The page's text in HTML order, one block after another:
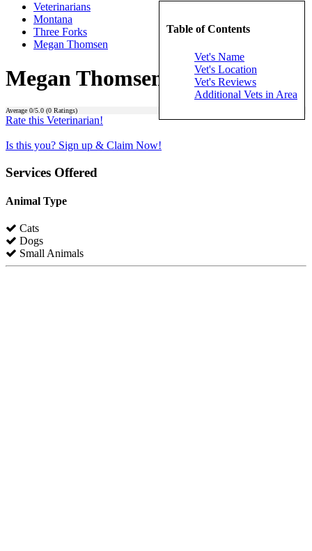
Table of Contents
Vet's Name
Vet's Location
Vet's Reviews
Additional Vets in Area
Veterinarians
Montana
Three Forks
Megan Thomsen
Megan Thomsen
Average 0/5.0 (0 Ratings)
Rate this Veterinarian!
Is this you? Sign up & Claim Now!
Services Offered
Animal Type
Cats
Dogs
Small Animals